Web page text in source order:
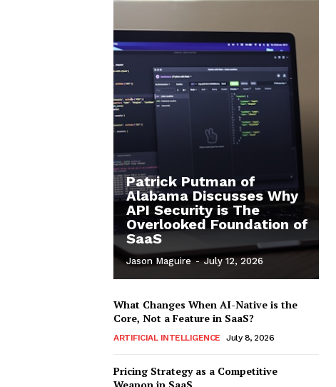
Patrick Putman of
Alabama Discusses Why
API Security is The
Overlooked Foundation of
SaaS
Jason Maguire - July 12, 2026
What Changes When AI-Native is the
Core, Not a Feature in SaaS?
ARTIFICIAL INTELLIGENCE July 8, 2026
Pricing Strategy as a Competitive